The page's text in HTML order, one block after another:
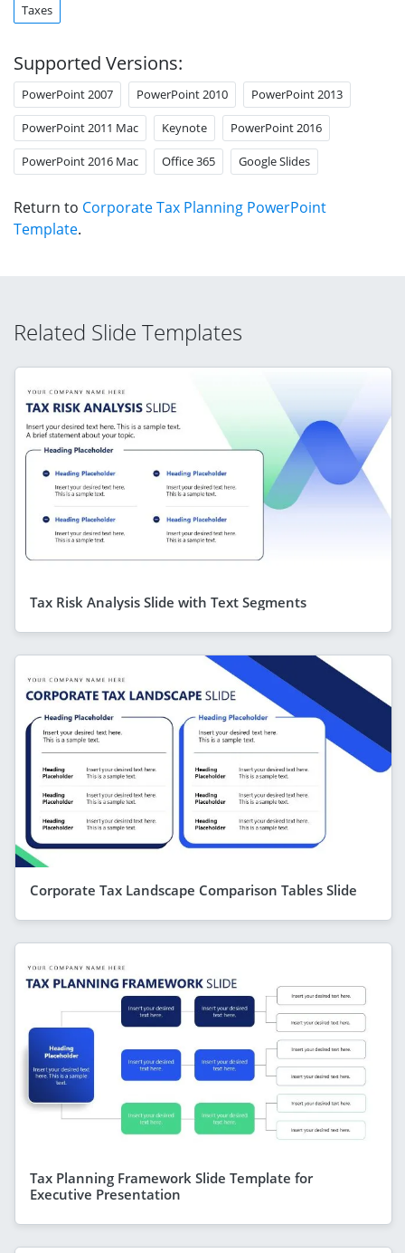
Taxes
Supported Versions:
PowerPoint 2007 PowerPoint 2010 PowerPoint 2013
PowerPoint 2011 Mac Keynote PowerPoint 2016
PowerPoint 2016 Mac Office 365 Google Slides
Return to Corporate Tax Planning PowerPoint
Template.
Related Slide Templates
Tax Risk Analysis Slide with Text Segments
Corporate Tax Landscape Comparison Tables Slide
Tax Planning Framework Slide Template for
Executive Presentation